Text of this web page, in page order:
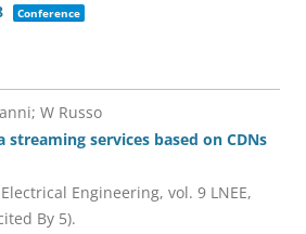
Conference
W Russo
services based on CDNs
Engineering, vol. 9 LNEE,
By 5).